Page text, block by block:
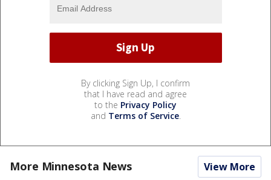
By clicking Sign Up, I confirm
that I have read and agree
to the Privacy Policy
and Terms of Service.
More Minnesota News View More